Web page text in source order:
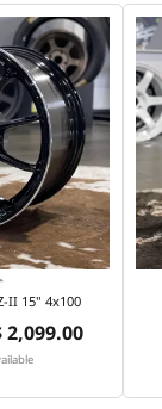
II 15" 4x100
2,099.00